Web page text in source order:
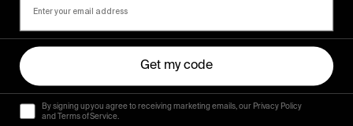
Get my code
By signing up you agree to receiving marketing emails, our Privacy Policy
and Terms of Service.